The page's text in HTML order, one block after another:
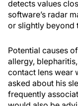
detects values
software’s radar
or slightly beyond
Potential causes
allergy,
contact lens wear
asked about his
frequently